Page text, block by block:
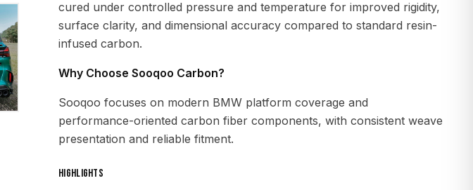
cured under controlled pressure and temperature for improved rigidity,
surface clarity, and dimensional accuracy compared to standard resin-
infused carbon.
Why Choose Sooqoo Carbon?
Sooqoo focuses on modern BMW platform coverage and
performance-oriented carbon fiber components, with consistent weave
presentation and reliable fitment.
Highlights